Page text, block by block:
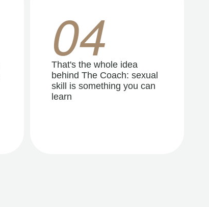
04
That's the whole idea
behind The Coach: sexual
skill is something you can
learn